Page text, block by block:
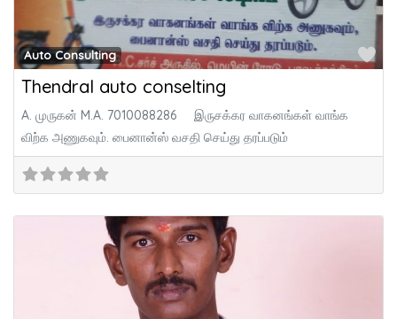
Auto Consulting
Thendral auto conselting
A. முருகன் M.A. 7010088286 இருசக்கர வாகனங்கள் வாங்க
விற்க அணுகவும். பைனான்ஸ் வசதி செய்து தரப்படும்